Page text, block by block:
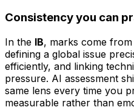
Consistency you can
In the IB, marks come
defining a global issue
efficiently, and linking
pressure. AI assessment
same lens every time you
measurable rather than